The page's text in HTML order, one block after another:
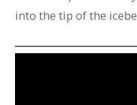
into the tip of the